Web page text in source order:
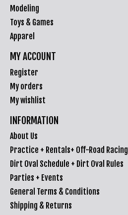
Modeling
Toys & Games
Apparel
MY ACCOUNT
Register
My orders
My wishlist
INFORMATION
About Us
Practice + Rentals+ Off-Road Racing
Dirt Oval Schedule + Dirt Oval Rules
Parties + Events
General Terms & Conditions
Shipping & Returns